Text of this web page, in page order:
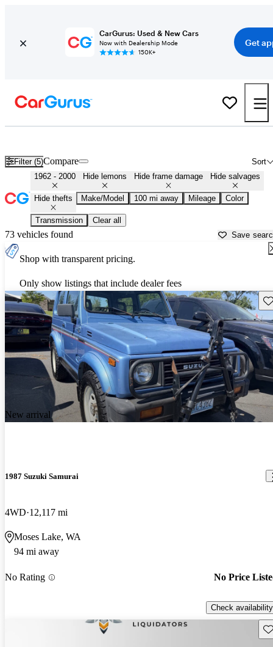
CarGurus: Used & New Cars
Now with Dealership Mode
150K+
Get
Filter (5) Sort
Compare
1962 - 2000 Hide lemons Hide frame damage Hide salvages
Hide thefts Make/Model 100 mi away Mileage Color
Transmission Clear all
73 vehicles found Save
Shop with transparent pricing.
Only show listings that include dealer fees
New arrival
1987 Suzuki Samurai
4WD 12,117 mi
Moses Lake, WA
94 mi away
No Rating No Price
Check availability